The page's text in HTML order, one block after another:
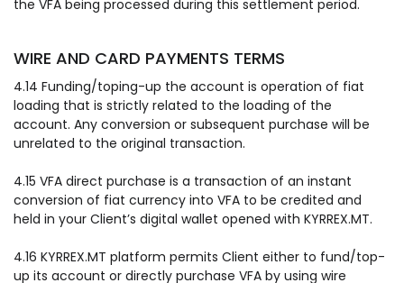
the VFA being processed during this settlement period.
WIRE AND CARD PAYMENTS TERMS
4.14 Funding/toping-up the account is operation of fiat
loading that is strictly related to the loading of the
account. Any conversion or subsequent purchase will be
unrelated to the original transaction.
4.15 VFA direct purchase is a transaction of an instant
conversion of fiat currency into VFA to be credited and
held in your Client’s digital wallet opened with KYRREX.MT.
4.16 KYRREX.MT platform permits Client either to fund/top-
up its account or directly purchase VFA by using wire